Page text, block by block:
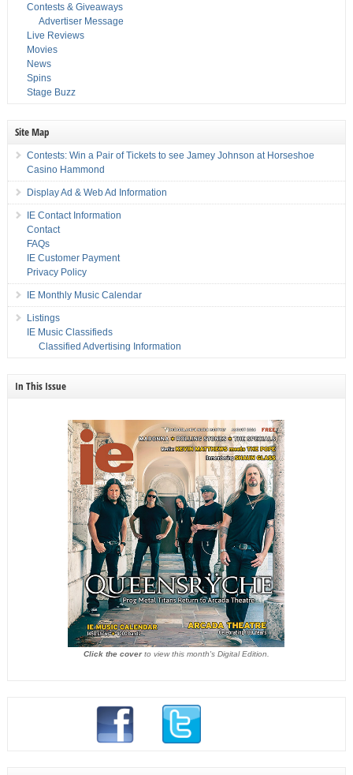
Contests & Giveaways
Advertiser Message
Live Reviews
Movies
News
Spins
Stage Buzz
Site Map
Contests: Win a Pair of Tickets to see Jamey Johnson at Horseshoe
Casino Hammond
Display Ad & Web Ad Information
IE Contact Information
Contact
FAQs
IE Customer Payment
Privacy Policy
IE Monthly Music Calendar
Listings
IE Music Classifieds
Classified Advertising Information
In This Issue
Click the coverto view this month's Digital Edition.